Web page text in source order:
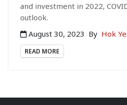
and investment in 2022,
outlook.
August 30, 2023 By Hok
READ MORE